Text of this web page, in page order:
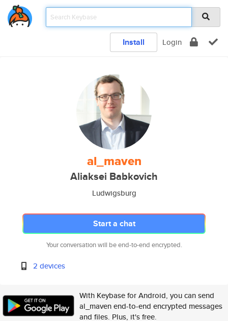
Install Login
al_maven
Aliaksei Babkovich
Ludwigsburg
Start a chat
Your conversation will be end-to-end encrypted.
2 devices
With Keybase for Android, you can send
al_maven end-to-end encrypted messages
and files. Plus, it's free.